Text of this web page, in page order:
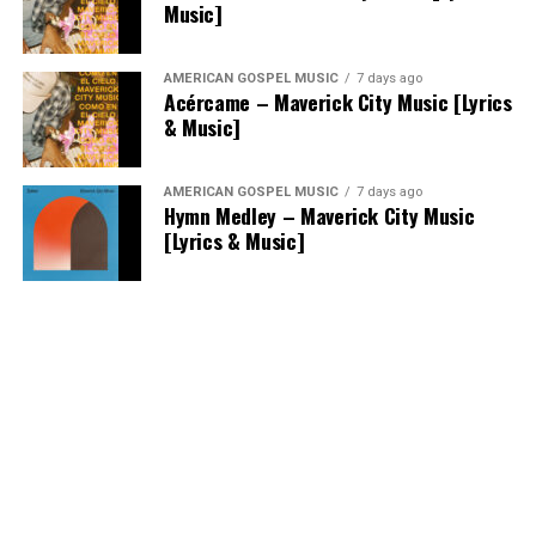
Music]
AMERICAN GOSPEL MUSIC 7 days ago
Acércame – Maverick City Music [Lyrics
& Music]
AMERICAN GOSPEL MUSIC 7 days ago
Hymn Medley – Maverick City Music
[Lyrics & Music]